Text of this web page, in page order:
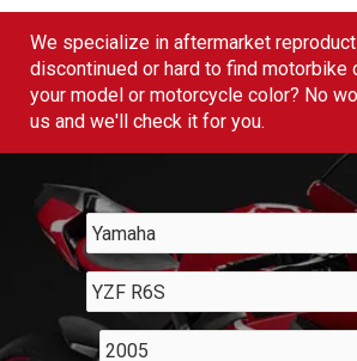
We specialize in aftermarket
discontinued or hard to find motorbike
your model or motorcycle color? No
us and we'll check it for you.